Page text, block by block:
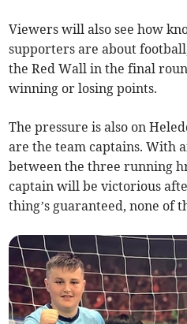
Viewers will also see how
supporters are about
the Red Wall in the final
winning or losing points.
The pressure is also on
are the team captains. With
between the three running
captain will be victorious
thing’s guaranteed, none of